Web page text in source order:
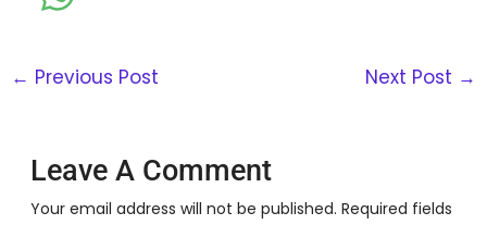
← Previous Post Next Post →
Leave A Comment
Your email address will not be published. Required fields